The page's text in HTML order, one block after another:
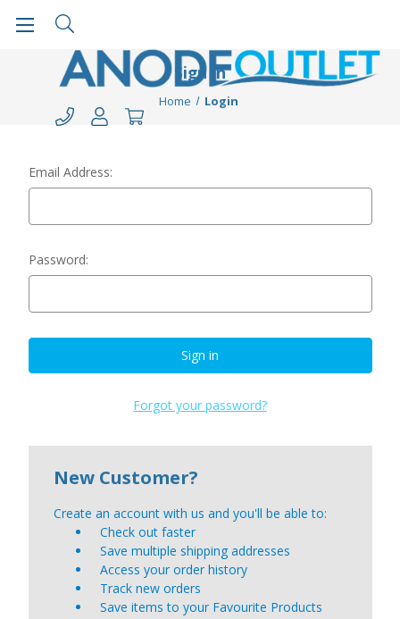
Sign in
Home Login
Email Address:
Password:
Forgot your password?
New Customer?
Create an account with us and you'll be able to:
Check out faster
Save multiple shipping addresses
Access your order history
Track new orders
Save items to your Favourite Products